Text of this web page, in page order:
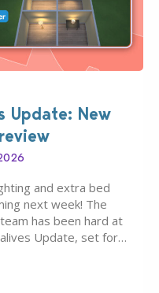
Update: New
and extra bed
next week! The
has been hard at
Update, set for